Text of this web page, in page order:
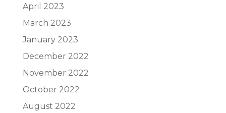
April 2023
March 2023
January 2023
December 2022
November 2022
October 2022
August 2022